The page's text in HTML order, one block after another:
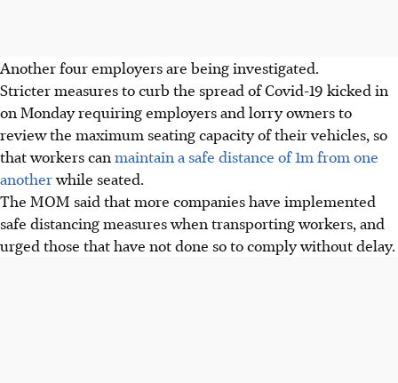
Another four employers are being investigated.
Stricter measures to curb the spread of Covid-19 kicked in
on Monday requiring employers and lorry owners to
review the maximum seating capacity of their vehicles, so
that workers can maintain a safe distance of 1m from one
anotherwhile seated.
The MOM said that more companies have implemented
safe distancing measures when transporting workers, and
urged those that have not done so to comply without delay.